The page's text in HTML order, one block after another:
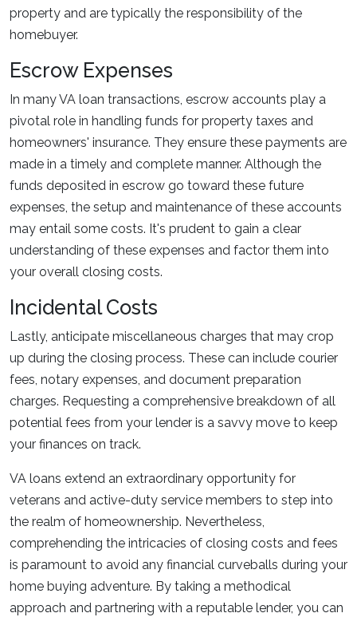
property and are typically the responsibility of the
homebuyer.
Escrow Expenses
In many VA loan transactions, escrow accounts play a
pivotal role in handling funds for property taxes and
homeowners' insurance. They ensure these payments are
made in a timely and complete manner. Although the
funds deposited in escrow go toward these future
expenses, the setup and maintenance of these accounts
may entail some costs. It's prudent to gain a clear
understanding of these expenses and factor them into
your overall closing costs.
Incidental Costs
Lastly, anticipate miscellaneous charges that may crop
up during the closing process. These can include courier
fees, notary expenses, and document preparation
charges. Requesting a comprehensive breakdown of all
potential fees from your lender is a savvy move to keep
your finances on track.
VA loans extend an extraordinary opportunity for
veterans and active-duty service members to step into
the realm of homeownership. Nevertheless,
comprehending the intricacies of closing costs and fees
is paramount to avoid any financial curveballs during your
home buying adventure. By taking a methodical
approach and partnering with a reputable lender, you can